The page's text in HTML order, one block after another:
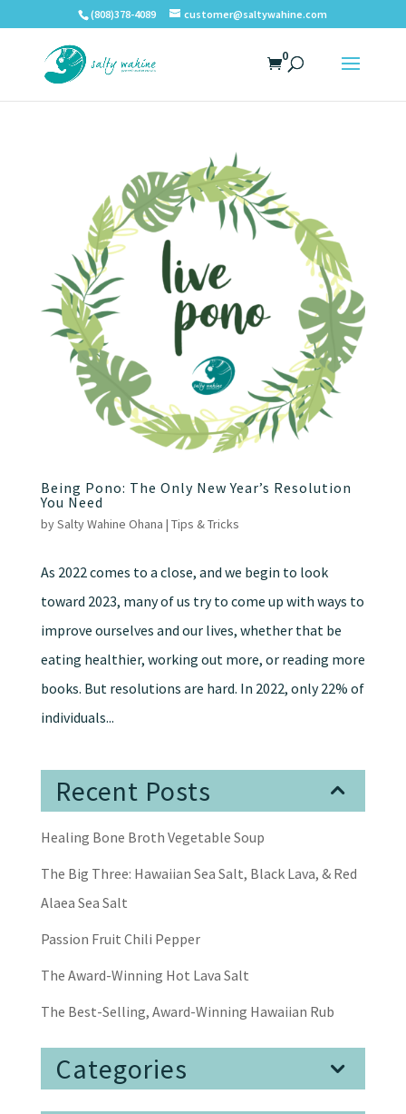
(808)378-4089 customer@saltywahine.com
0
Being Pono: The Only New Year’s Resolution
You Need
bySalty Wahine Ohana | Tips & Tricks
As 2022 comes to a close, and we begin to look
toward 2023, many of us try to come up with ways to
improve ourselves and our lives, whether that be
eating healthier, working out more, or reading more
books. But resolutions are hard. In 2022, only 22% of
individuals...
Recent Posts
Healing Bone Broth Vegetable Soup
The Big Three: Hawaiian Sea Salt, Black Lava, & Red
Alaea Sea Salt
Passion Fruit Chili Pepper
The Award-Winning Hot Lava Salt
The Best-Selling, Award-Winning Hawaiian Rub
Categories